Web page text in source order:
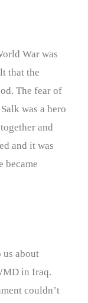
War was
that the
The fear of
was a hero
and
and it was
became
us about
in Iraq.
couldn’t